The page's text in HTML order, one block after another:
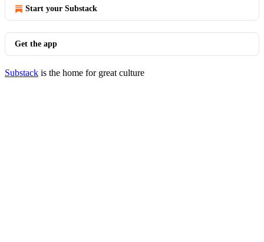
Start your Substack
Get the app
Substack is the home for great culture